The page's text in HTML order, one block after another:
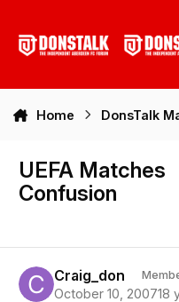
Home DonsTalk
UEFA Matches
Confusion
Craig_don
October 10, 200718